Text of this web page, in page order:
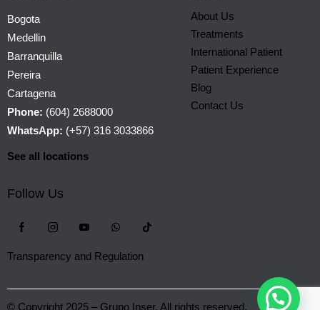
Bogota
Medellin
Barranquilla
Pereira
Cartagena
Phone: (604) 2688000
WhatsApp: (+57) 316 3033866
See all locations
About Us
Treatments
International Patient
Patient Experience
Blog
Contact Us
Follow Us
Transparency and Regulation
© Copyright 2025 – Grupo Inser. All rights reserved.